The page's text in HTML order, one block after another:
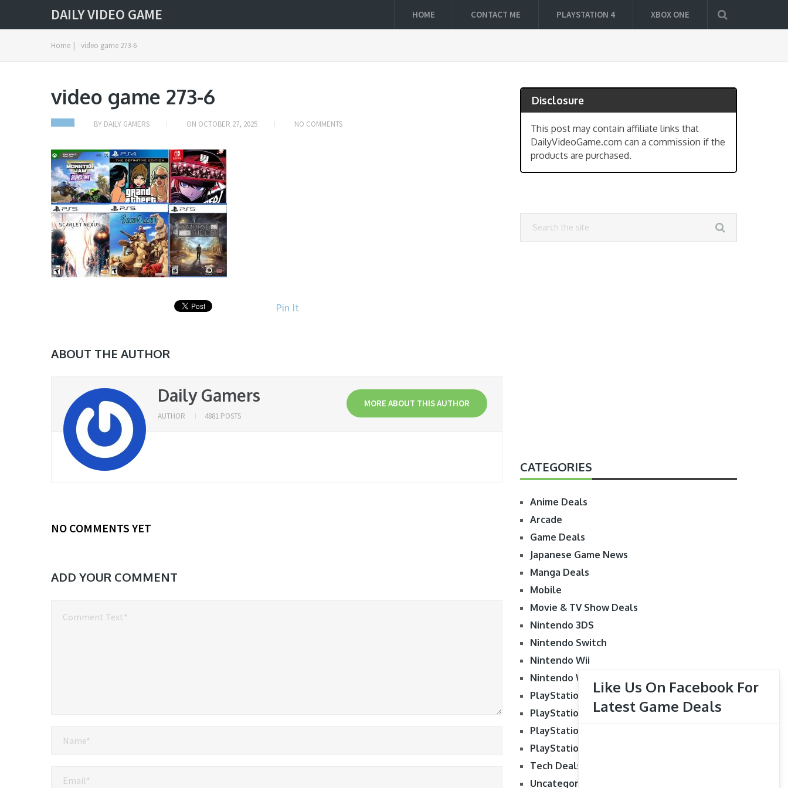
DAILY VIDEO GAME HOME CONTACT ME PLAYSTATION 4 XBOX ONE
Home | video game 273-6
video game 273-6
BY DAILY GAMERS ON OCTOBER 27, 2025 NO COMMENTS
Pin It
ABOUT THE AUTHOR
Daily Gamers MORE ABOUT THIS AUTHOR
AUTHOR 4881 POSTS
NO COMMENTS YET
ADD YOUR COMMENT
Disclosure
This post may contain affiliate links that
DailyVideoGame.com can a commission if the
products are purchased.
CATEGORIES
Anime Deals
Arcade
Game Deals
Japanese Game News
Manga Deals
Mobile
Movie & TV Show Deals
Nintendo 3DS
Nintendo Switch
Nintendo Wii
Nintendo Wii U
PlayStation 3
PlayStation 4
PlayStation 5
PlayStation Vita
Tech Deals
Uncategorized
Like Us On Facebook For
Latest Game Deals